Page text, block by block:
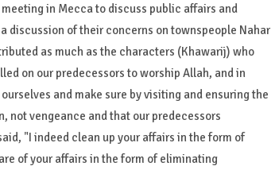
in Mecca to discuss public affairs and
discussion of their concerns on townspeople Nahar
as much as the characters (Khawarij) who
on our predecessors to worship Allah, and in
and make sure by visiting and ensuring the
not vengeance and that our predecessors
"I indeed clean up your affairs in the form of
of your affairs in the form of eliminating